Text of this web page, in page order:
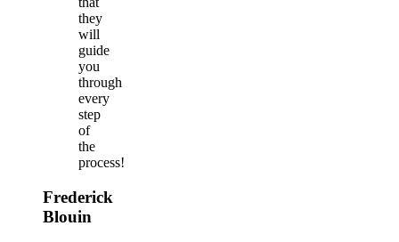
they
will
guide
you
through
every
step
of
the
process!
Frederick
Blouin